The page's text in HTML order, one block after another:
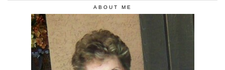
ABOUT ME